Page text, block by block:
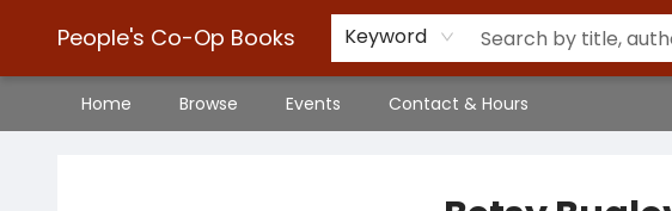
People's Co-Op Books Keyword
Home Browse Events Contact & Hours